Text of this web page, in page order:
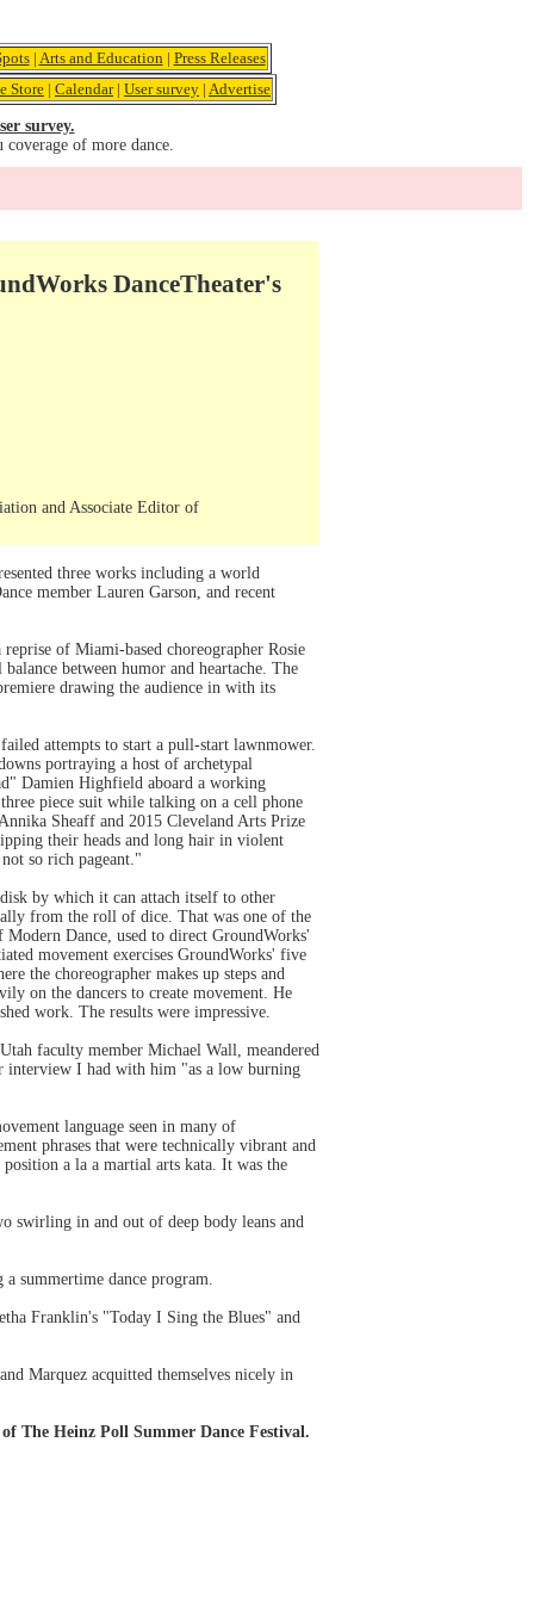
| Arts and Education | Press Releases
Store | Calendar| User survey | Advertise
survey.
of more dance.
DanceTheater's
and Associate Editor of
three works including a world
member Lauren Garson, and recent
of Miami-based choreographer Rosie
between humor and heartache. The
drawing the audience in with its
attempts to start a pull-start lawnmower.
portraying a host of archetypal
Damien Highfield aboard a working
piece suit while talking on a cell phone
Sheaff and 2015 Cleveland Arts Prize
their heads and long hair in violent
so rich pageant."
by which it can attach itself to other
from the roll of dice. That was one of the
Dance, used to direct GroundWorks'
movement exercises GroundWorks' five
the choreographer makes up steps and
on the dancers to create movement. He
work. The results were impressive.
faculty member Michael Wall, meandered
interview I had with him "as a low burning
language seen in many of
phrases that were technically vibrant and
a la a martial arts kata. It was the
swirling in and out of deep body leans and
summertime dance program.
Franklin's "Today I Sing the Blues" and
Marquez acquitted themselves nicely in
The Heinz Poll Summer Dance Festival.